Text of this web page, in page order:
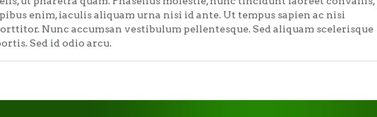
enim, iaculis aliquam urna nisi id ante. Ut tempus sapien ac nisi
Nunc accumsan vestibulum pellentesque. Sed aliquam scelerisque
Sed id odio arcu.